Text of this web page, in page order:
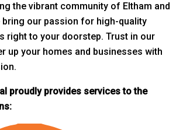
the vibrant community of Eltham and
bring our passion for high-quality
right to your doorstep. Trust in our
up your homes and businesses with
proudly provides services to the